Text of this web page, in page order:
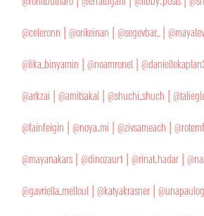
@celeronn | @orikeinan | @segevbar_ |
@lika_binyamin | @noamronel |
@arkzai | @amitsakal | @shuchi_shuch |
@fainfeigin | @noya.mi | @zivsameach |
@mayanakars | @dinozaur1 | @rinat.hadar |
@gavriella_melloul | @katyakrasner |